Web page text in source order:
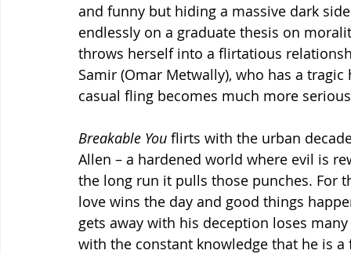
and funny but hiding a massive dark
endlessly on a graduate thesis on
throws herself into a flirtatious
Samir (Omar Metwally), who has a
casual fling becomes much more
Breakable You flirts with the urban
Allen – a hardened world where evil is
the long run it pulls those punches. For
love wins the day and good things
gets away with his deception loses
with the constant knowledge that he is